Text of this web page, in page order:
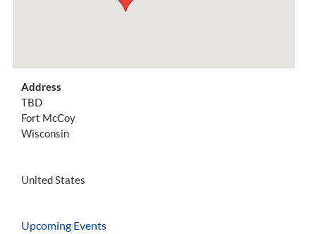
Address
TBD
Fort McCoy
Wisconsin
United States
Upcoming Events